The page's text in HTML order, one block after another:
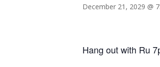
December 21, 2029 @
Hang out with Ru